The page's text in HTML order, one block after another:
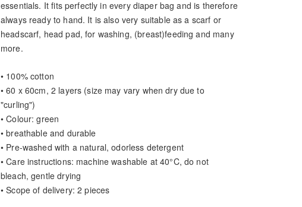
essentials. It fits perfectly in every diaper bag and is therefore
always ready to hand. It is also very suitable as a scarf or
headscarf, head pad, for washing, (breast)feeding and many
more.
• 100% cotton
• 60 x 60cm, 2 layers (size may vary when dry due to
"curling")
• Colour: green
• breathable and durable
• Pre-washed with a natural, odorless detergent
• Care instructions: machine washable at 40°C, do not
bleach, gentle drying
• Scope of delivery: 2 pieces